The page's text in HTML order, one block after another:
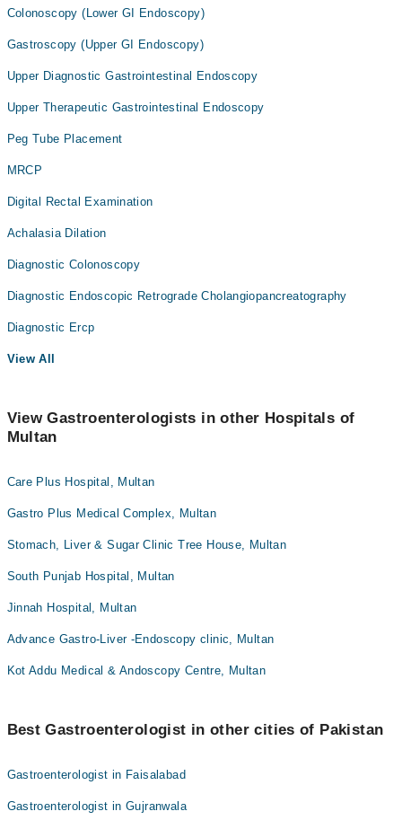
Colonoscopy (Lower GI Endoscopy)
Gastroscopy (Upper GI Endoscopy)
Upper Diagnostic Gastrointestinal Endoscopy
Upper Therapeutic Gastrointestinal Endoscopy
Peg Tube Placement
MRCP
Digital Rectal Examination
Achalasia Dilation
Diagnostic Colonoscopy
Diagnostic Endoscopic Retrograde Cholangiopancreatography
Diagnostic Ercp
View All
View Gastroenterologists in other Hospitals of
Multan
Care Plus Hospital, Multan
Gastro Plus Medical Complex, Multan
Stomach, Liver & Sugar Clinic Tree House, Multan
South Punjab Hospital, Multan
Jinnah Hospital, Multan
Advance Gastro-Liver -Endoscopy clinic, Multan
Kot Addu Medical & Andoscopy Centre, Multan
Best Gastroenterologist in other cities of Pakistan
Gastroenterologist in Faisalabad
Gastroenterologist in Gujranwala